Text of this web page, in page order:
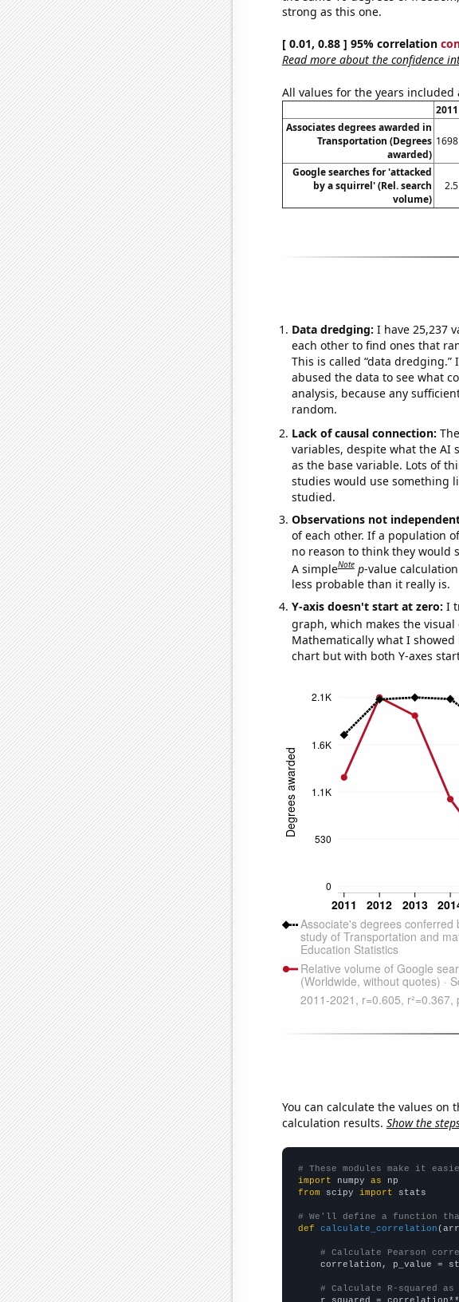
strong as this one.
[ 0.01, 0.88 ] 95% correlation
Read more about the confidence
All values for the years included
2011
Associates degrees awarded in
Transportation (Degrees
awarded)
1698
Google searches for 'attacked
by a squirrel' (Rel. search
volume)
2.5
Data dredging: I have 25,237
each other to find ones that
This is called “data
abused the data to see what
analysis, because any
random.
Lack of causal connection:
variables, despite what the AI
as the base variable. Lots of
studies would use something
studied.
Observations not
of each other. If a population
no reason to think they would
A simpleNote p-value
less probable than it really is.
Y-axis doesn't start at zero: I
graph, which makes the
Mathematically what I
chart but with both Y-axes
You can calculate the values on
calculation results. Show the
# These modules make it
import numpy as
from scipy import stats
# We'll define a function
def
calculate_correlation
# Calculate Pearson
correlation, p_value =
# Calculate R-squared